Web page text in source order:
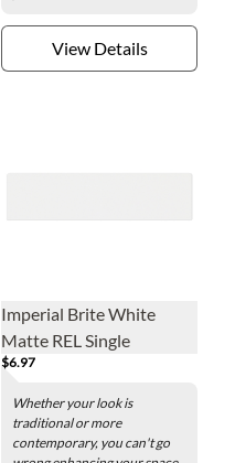
View Details
Imperial Brite White
Matte REL Single
Bullnose Long Side
Ceramic Wall Tile - 4 x 16
in.
$6.97
Whether your look is
traditional or more
contemporary, you can't go